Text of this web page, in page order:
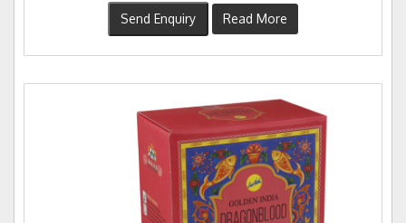
Send Enquiry Read More